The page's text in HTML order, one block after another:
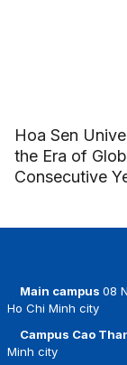
Hoa Sen
the Era of
Consecutive
Main campus 08
Ho Chi Minh city
Campus Cao
Minh city